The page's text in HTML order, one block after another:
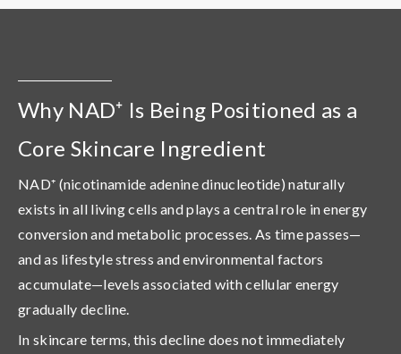
Why NAD⁺ Is Being Positioned as a
Core Skincare Ingredient
NAD⁺ (nicotinamide adenine dinucleotide) naturally
exists in all living cells and plays a central role in energy
conversion and metabolic processes. As time passes—
and as lifestyle stress and environmental factors
accumulate—levels associated with cellular energy
gradually decline.
In skincare terms, this decline does not immediately